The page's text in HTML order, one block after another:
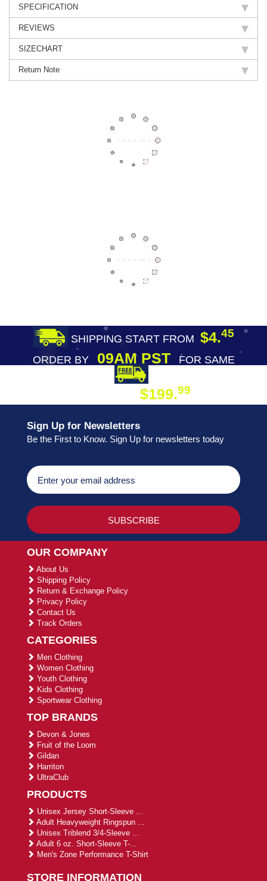
SPECIFICATION
REVIEWS
SIZECHART
Return Note
SHIPPING START FROM $4.45
ORDER BY09AM PST
FOR SAME
$199.99
Sign Up for Newsletters
Be the First to Know. Sign Up for newsletters today
OUR COMPANY
About Us
Shipping Policy
Return & Exchange Policy
Privacy Policy
Contact Us
Track Orders
CATEGORIES
Men Clothing
Women Clothing
Youth Clothing
Kids Clothing
Sportwear Clothing
TOP BRANDS
Devon & Jones
Fruit of the Loom
Gildan
Harriton
UltraClub
PRODUCTS
Unisex Jersey Short-Sleeve ...
Adult Heavyweight Ringspun ...
Unisex Triblend 3/4-Sleeve ...
Adult 6 oz. Short-Sleeve T-...
Men's Zone Performance T-Shirt
STORE INFORMATION